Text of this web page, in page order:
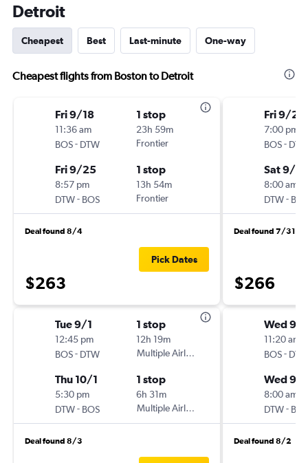
Detroit
Cheapest Best Last-minute One-way
Cheapest flights from Boston to Detroit
Fri 9/18
11:36 am
BOS- DTW
1 stop
23h 59m
Frontier
Fri 9/25
8:57 pm
DTW- BOS
1 stop
13h 54m
Frontier
Deal found 8/4
$263
Pick Dates
Tue 9/1
12:45 pm
BOS- DTW
1 stop
12h 19m
Multiple Airlines
Thu 10/1
5:30 pm
DTW- BOS
1 stop
6h 31m
Multiple Airlines
Deal found 8/3
Fri 9/25
7:00 pm
BOS- DTW
Sat 9/
8:00 am
DTW- BOS
Deal found 7/31
$266
Wed 9/
11:20 am
BOS- DTW
Wed 9/
8:00 am
DTW- BOS
Deal found 8/2